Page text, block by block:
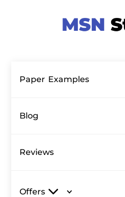
Paper Examples
Blog
Reviews
Offers